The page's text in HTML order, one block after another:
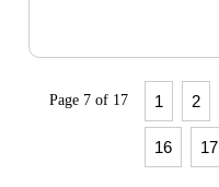
Page 7 of 17 1 2
16 17